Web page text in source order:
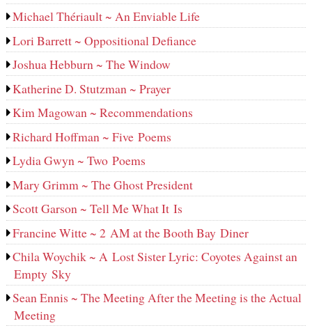
Michael Thériault ~ An Enviable Life
Lori Barrett ~ Oppositional Defiance
Joshua Hebburn ~ The Window
Katherine D. Stutzman ~ Prayer
Kim Magowan ~ Recommendations
Richard Hoffman ~ Five Poems
Lydia Gwyn ~ Two Poems
Mary Grimm ~ The Ghost President
Scott Garson ~ Tell Me What It Is
Francine Witte ~ 2 AM at the Booth Bay Diner
Chila Woychik ~ A Lost Sister Lyric: Coyotes Against an
Empty Sky
Sean Ennis ~ The Meeting After the Meeting is the Actual
Meeting